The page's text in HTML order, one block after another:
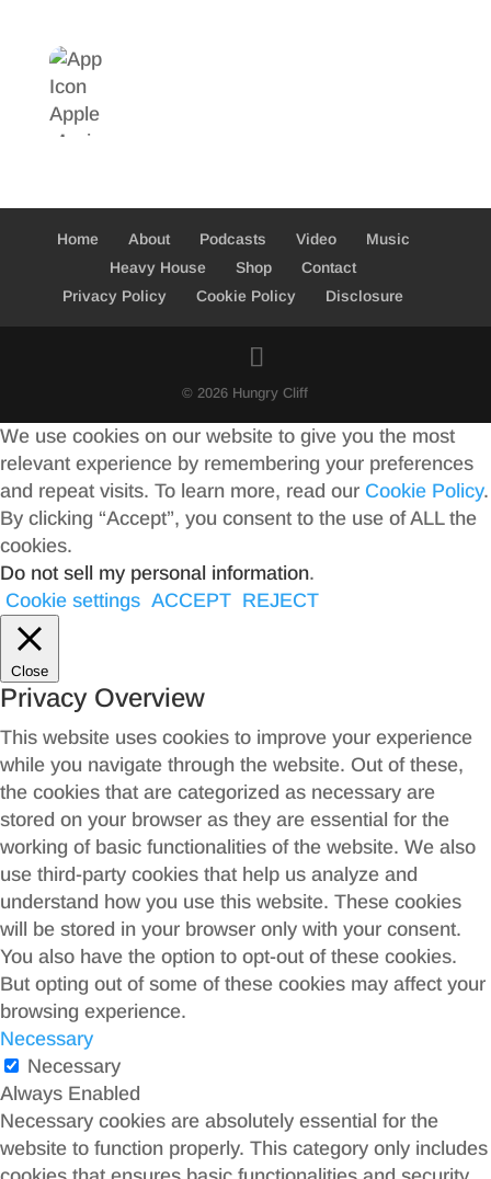
Home About Podcasts Video
Music
Heavy House
Shop
Contact
Privacy Policy
Cookie Policy Disclosure
© 2026 Hungry Cliff
We use cookies on our website to give you the most
relevant experience by remembering your preferences
and repeat visits. To learn more, read our Cookie Policy.
By clicking “Accept”, you consent to the use of ALL the
cookies.
Do not sell my personal information.
Cookie settings ACCEPT REJECT
Close
Privacy Overview
This website uses cookies to improve your experience
while you navigate through the website. Out of these,
the cookies that are categorized as necessary are
stored on your browser as they are essential for the
working of basic functionalities of the website. We also
use third-party cookies that help us analyze and
understand how you use this website. These cookies
will be stored in your browser only with your consent.
You also have the option to opt-out of these cookies.
But opting out of some of these cookies may affect your
browsing experience.
Necessary
Necessary
Always Enabled
Necessary cookies are absolutely essential for the
website to function properly. This category only includes